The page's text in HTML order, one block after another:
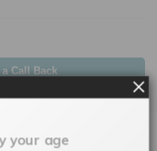
Call Back
your age